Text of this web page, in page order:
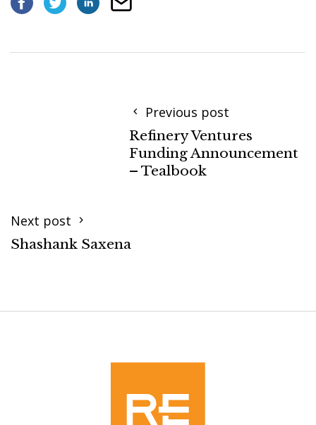
Previous post
Refinery Ventures
Funding Announcement
– Tealbook
Next post
Shashank Saxena